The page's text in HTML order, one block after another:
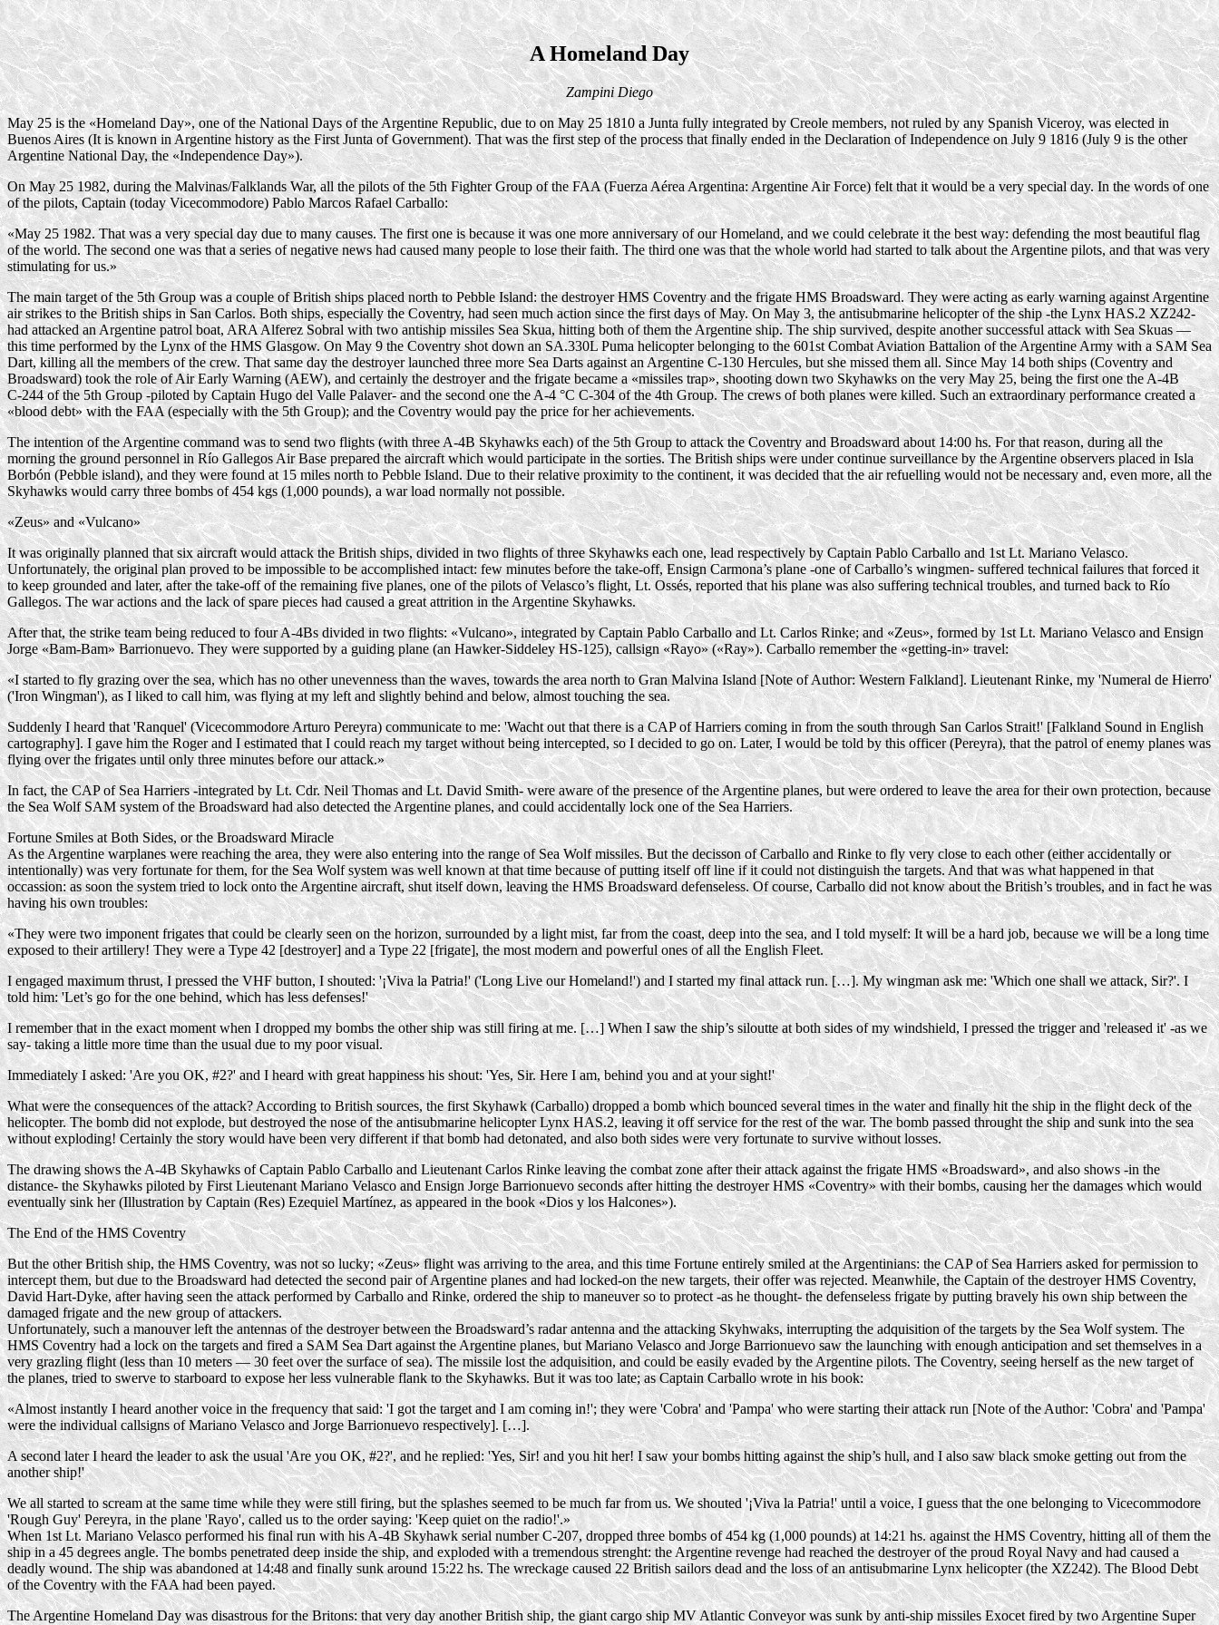
A Homeland Day
Zampini Diego
May 25 is the «Homeland Day», one of the National Days of the Argentine Republic, due to on May 25 1810 a Junta fully integrated by Creole members, not ruled by any Spanish Viceroy, was elected in
Buenos Aires (It is known in Argentine history as the First Junta of Government). That was the first step of the process that finally ended in the Declaration of Independence on July 9 1816 (July 9 is the other
Argentine National Day, the «Independence Day»).
On May 25 1982, during the Malvinas/Falklands War, all the pilots of the 5th Fighter Group of the FAA (Fuerza Aérea Argentina: Argentine Air Force) felt that it would be a very special day. In the words of one
of the pilots, Captain (today Vicecommodore) Pablo Marcos Rafael Carballo:
«May 25 1982. That was a very special day due to many causes. The first one is because it was one more anniversary of our Homeland, and we could celebrate it the best way: defending the most beautiful flag
of the world. The second one was that a series of negative news had caused many people to lose their faith. The third one was that the whole world had started to talk about the Argentine pilots, and that was very
stimulating for us.»
The main target of the 5th Group was a couple of British ships placed north to Pebble Island: the destroyer HMS Coventry and the frigate HMS Broadsward. They were acting as early warning against Argentine
air strikes to the British ships in San Carlos. Both ships, especially the Coventry, had seen much action since the first days of May. On May 3, the antisubmarine helicopter of the ship -the Lynx HAS.2 XZ242-
had attacked an Argentine patrol boat, ARA Alferez Sobral with two antiship missiles Sea Skua, hitting both of them the Argentine ship. The ship survived, despite another successful attack with Sea Skuas —
this time performed by the Lynx of the HMS Glasgow. On May 9 the Coventry shot down an SA.330L Puma helicopter belonging to the 601st Combat Aviation Battalion of the Argentine Army with a SAM Sea
Dart, killing all the members of the crew. That same day the destroyer launched three more Sea Darts against an ArgentineC-130 Hercules, but she missed them all. Since May 14 both ships (Coventry and
Broadsward) took the role of Air Early Warning (AEW), and certainly the destroyer and the frigate became a «missiles trap», shooting down two Skyhawks on the very May 25, being the first one the A-4B
C-244of the 5th Group -piloted by Captain Hugo del Valle Palaver- and the second one the A-4 °C C-304of the 4th Group. The crews of both planes were killed. Such an extraordinary performance created a
«blood debt» with the FAA (especially with the 5th Group); and the Coventry would pay the price for her achievements.
The intention of the Argentine command was to send two flights (with three A-4BSkyhawks each) of the 5th Group to attack the Coventry and Broadsward about 14:00 hs. For that reason, during all the
morning the ground personnel in Río Gallegos Air Base prepared the aircraft which would participate in the sorties. The British ships were under continue surveillance by the Argentine observers placed in Isla
Borbón (Pebble island), and they were found at 15 miles north to Pebble Island. Due to their relative proximity to the continent, it was decided that the air refuelling would not be necessary and, even more, all the
Skyhawks would carry three bombs of 454 kgs (1,000 pounds), a war load normally not possible.
«Zeus» and «Vulcano»
It was originally planned that six aircraft would attack the British ships, divided in two flights of three Skyhawks each one, lead respectively by Captain Pablo Carballo and 1st Lt. Mariano Velasco.
Unfortunately, the original plan proved to be impossible to be accomplished intact: few minutes before thetake-off, Ensign Carmona’s plane -one of Carballo’s wingmen- suffered technical failures that forced it
to keep grounded and later, after thetake-offof the remaining five planes, one of the pilots of Velasco’s flight, Lt. Ossés, reported that his plane was also suffering technical troubles, and turned back to Río
Gallegos. The war actions and the lack of spare pieces had caused a great attrition in the Argentine Skyhawks.
After that, the strike team being reduced to fourA-4Bsdivided in two flights: «Vulcano», integrated by Captain Pablo Carballo and Lt. Carlos Rinke; and «Zeus», formed by 1st Lt. Mariano Velasco and Ensign
Jorge«Bam-Bam»Barrionuevo. They were supported by a guiding plane (anHawker-Siddeley HS-125), callsign «Rayo» («Ray»). Carballo remember the«getting-in»travel:
«I started to fly grazing over the sea, which has no other unevenness than the waves, towards the area north to Gran Malvina Island [Note of Author: Western Falkland]. Lieutenant Rinke, my 'Numeral de Hierro'
('Iron Wingman'), as I liked to call him, was flying at my left and slightly behind and below, almost touching the sea.
Suddenly I heard that 'Ranquel' (Vicecommodore Arturo Pereyra) communicate to me: 'Wacht out that there is a CAP of Harriers coming in from the south through San Carlos Strait!' [Falkland Sound in English
cartography]. I gave him the Roger and I estimated that I could reach my target without being intercepted, so I decided to go on. Later, I would be told by this officer (Pereyra), that the patrol of enemy planes was
flying over the frigates until only three minutes before our attack.»
In fact, the CAP of Sea Harriers -integrated by Lt. Cdr. Neil Thomas and Lt. David Smith- were aware of the presence of the Argentine planes, but were ordered to leave the area for their own protection, because
the Sea Wolf SAM system of the Broadsward had also detected the Argentine planes, and could accidentally lock one of the Sea Harriers.
Fortune Smiles at Both Sides, or the Broadsward Miracle
As the Argentine warplanes were reaching the area, they were also entering into the range of Sea Wolf missiles. But the decisson of Carballo and Rinke to fly very close to each other (either accidentally or
intentionally) was very fortunate for them, for the Sea Wolf system was well known at that time because of putting itself off line if it could not distinguish the targets. And that was what happened in that
occassion: as soon the system tried to lock onto the Argentine aircraft, shut itself down, leaving the HMS Broadsward defenseless. Of course, Carballo did not know about the British’s troubles, and in fact he was
having his own troubles:
«They were two imponent frigates that could be clearly seen on the horizon, surrounded by a light mist, far from the coast, deep into the sea, and I told myself: It will be a hard job, because we will be a long time
exposed to their artillery! They were a Type 42 [destroyer] and a Type 22 [frigate], the most modern and powerful ones of all the English Fleet.
I engaged maximum thrust, I pressed the VHF button, I shouted: '¡Viva la Patria!' ('Long Live our Homeland!') and I started my final attack run. […]. My wingman ask me: 'Which one shall we attack, Sir?'. I
told him: 'Let’s go for the one behind, which has less defenses!'
I remember that in the exact moment when I dropped my bombs the other ship was still firing at me. […] When I saw the ship’s siloutte at both sides of my windshield, I pressed the trigger and 'released it' -as we
say- taking a little more time than the usual due to my poor visual.
Immediately I asked: 'Are you OK, #2?' and I heard with great happiness his shout: 'Yes, Sir. Here I am, behind you and at your sight!'
What were the consequences of the attack? According to British sources, the first Skyhawk (Carballo) dropped a bomb which bounced several times in the water and finally hit the ship in the flight deck of the
helicopter. The bomb did not explode, but destroyed the nose of the antisubmarine helicopter Lynx HAS.2, leaving it off service for the rest of the war. The bomb passed throught the ship and sunk into the sea
without exploding! Certainly the story would have been very different if that bomb had detonated, and also both sides were very fortunate to survive without losses.
The drawing shows theA-4B Skyhawks of Captain Pablo Carballo and Lieutenant Carlos Rinke leaving the combat zone after their attack against the frigate HMS «Broadsward», and also shows -in the
distance- the Skyhawks piloted by First Lieutenant Mariano Velasco and Ensign Jorge Barrionuevo seconds after hitting the destroyer HMS «Coventry» with their bombs, causing her the damages which would
eventually sink her (Illustration by Captain (Res) Ezequiel Martínez, as appeared in the book «Dios y los Halcones»).
The End of the HMS Coventry
But the other British ship, the HMS Coventry, was not so lucky; «Zeus» flight was arriving to the area, and this time Fortune entirely smiled at the Argentinians: the CAP of Sea Harriers asked for permission to
intercept them, but due to the Broadsward had detected the second pair of Argentine planes and hadlocked-on the new targets, their offer was rejected. Meanwhile, the Captain of the destroyer HMS Coventry,
DavidHart-Dyke, after having seen the attack performed by Carballo and Rinke, ordered the ship to maneuver so to protect -as he thought- the defenseless frigate by putting bravely his own ship between the
damaged frigate and the new group of attackers.
Unfortunately, such a manouver left the antennas of the destroyer between the Broadsward’s radar antenna and the attacking Skyhwaks, interrupting the adquisition of the targets by the Sea Wolf system. The
HMS Coventry had a lock on the targets and fired a SAM Sea Dart against the Argentine planes, but Mariano Velasco and Jorge Barrionuevo saw the launching with enough anticipation and set themselves in a
very grazling flight (less than 10 meters — 30 feet over the surface of sea). The missile lost the adquisition, and could be easily evaded by the Argentine pilots. The Coventry, seeing herself as the new target of
the planes, tried to swerve to starboard to expose her less vulnerable flank to the Skyhawks. But it was too late; as Captain Carballo wrote in his book:
«Almost instantly I heard another voice in the frequency that said: 'I got the target and I am coming in!'; they were 'Cobra' and 'Pampa' who were starting their attack run [Note of the Author: 'Cobra' and 'Pampa'
were the individual callsigns of Mariano Velasco and Jorge Barrionuevo respectively]. […].
A second later I heard the leader to ask the usual 'Are you OK, #2?', and he replied: 'Yes, Sir! and you hit her! I saw your bombs hitting against the ship’s hull, and I also saw black smoke getting out from the
another ship!'
We all started to scream at the same time while they were still firing, but the splashes seemed to be much far from us. We shouted '¡Viva la Patria!' until a voice, I guess that the one belonging to Vicecommodore
'Rough Guy' Pereyra, in the plane 'Rayo', called us to the order saying: 'Keep quiet on the radio!'.»
When 1st Lt. Mariano Velasco performed his final run with hisA-4BSkyhawk serial numberC-207, dropped three bombs of 454 kg (1,000 pounds) at 14:21 hs. against the HMS Coventry, hitting all of them the
ship in a 45 degrees angle. The bombs penetrated deep inside the ship, and exploded with a tremendous strenght: the Argentine revenge had reached the destroyer of the proud Royal Navy and had caused a
deadly wound. The ship was abandoned at 14:48 and finally sunk around 15:22 hs. The wreckage caused 22 British sailors dead and the loss of an antisubmarine Lynx helicopter (the XZ242). The Blood Debt
of the Coventry with the FAA had been payed.
The Argentine Homeland Day was disastrous for the Britons: that very day another British ship, the giant cargo ship MV Atlantic Conveyor was sunk byanti-shipmissiles Exocet fired by two Argentine Super